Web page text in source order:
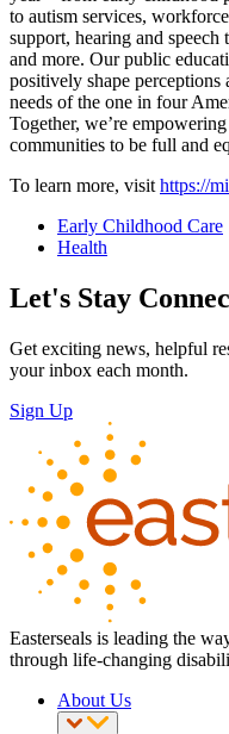
to autism services,
support, hearing and
and more. Our public
positively shape perceptions
needs of the one in four
Together, we’re
communities to be full and
To learn more, visithttps://
Early Childhood Care
Health
Let's Stay
Get exciting news, helpful
your inbox each month.
Sign Up
Easterseals is leading the
through life-changing
About Us